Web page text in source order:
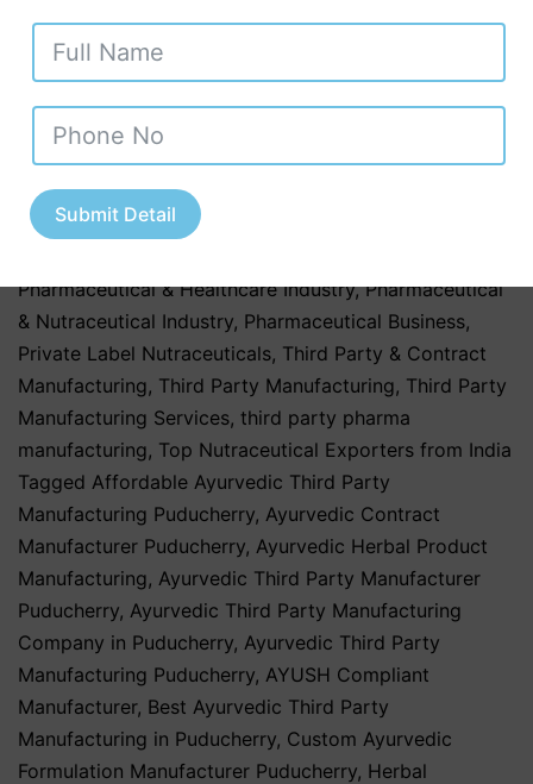
Products,Herbal & Ayurvedic Nutraceuticals,Herbal &
Ayurvedic Products
Nutraceutical Industry in Uttar Pradesh
Manufacturing,Nutraceutical Manufacturing in India,
Nutraceutical Market in India
Trends in India,nutraceutical third party
Pharmaceutical & Healthcare Industry,Pharmaceutical
& Nutraceutical Industry, Pharmaceutical Business,
Private Label Nutraceuticals, Third Party & Contract
Manufacturing, Third Party Manufacturing, Third Party
Manufacturing Services, third party pharma
manufacturing, Top Nutraceutical Exporters from India
Tagged Affordable Ayurvedic Third Party
Manufacturing Puducherry, Ayurvedic Contract
Manufacturer Puducherry, Ayurvedic Herbal Product
Manufacturing, Ayurvedic Third Party Manufacturer
Puducherry, Ayurvedic Third Party Manufacturing
Company in Puducherry, Ayurvedic Third Party
Manufacturing Puducherry, AYUSH Compliant
Manufacturer, Best Ayurvedic Third Party
Manufacturing in Puducherry, Custom Ayurvedic
Formulation Manufacturer Puducherry, Herbal
Submit Detail